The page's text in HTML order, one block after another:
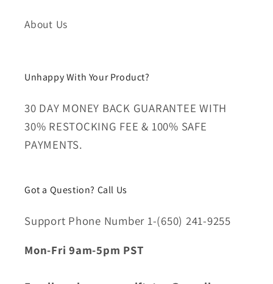
About Us
Unhappy With Your Product?
30 DAY MONEY BACK GUARANTEE WITH
30% RESTOCKING FEE & 100% SAFE
PAYMENTS.
Got a Question? Call Us
Support Phone Number 1-(650) 241-9255
Mon-Fri 9am-5pm PST